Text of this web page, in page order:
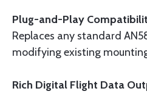
Plug-and-Play
Replaces any standard
modifying existing
Rich Digital Flight Data